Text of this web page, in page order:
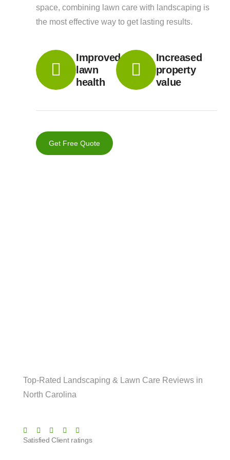
space, combining lawn care with landscaping is
the most effective way to get lasting results.
Improved
lawn
health
Increased
property
value
Get Free Quote
Top-Rated Landscaping & Lawn Care Reviews in
North Carolina
Satisfied Client ratings